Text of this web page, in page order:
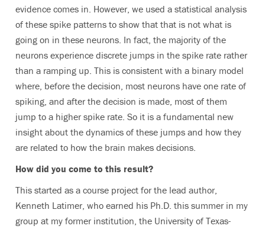
evidence comes in. However, we used a statistical analysis
of these spike patterns to show that that is not what is
going on in these neurons. In fact, the majority of the
neurons experience discrete jumps in the spike rate rather
than a ramping up. This is consistent with a binary model
where, before the decision, most neurons have one rate of
spiking, and after the decision is made, most of them
jump to a higher spike rate. So it is a fundamental new
insight about the dynamics of these jumps and how they
are related to how the brain makes decisions.
How did you come to this result?
This started as a course project for the lead author,
Kenneth Latimer, who earned his Ph.D. this summer in my
group at my former institution, the University of Texas-